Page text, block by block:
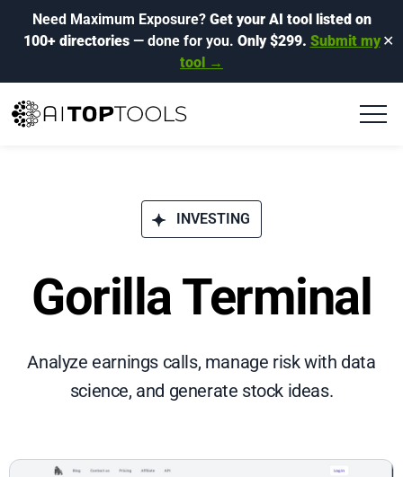
Need Maximum Exposure? Get your AI tool listed on
100+ directories— done for you. Only $299. Submit my
tool →
✕
INVESTING
Gorilla Terminal
Analyze earnings calls, manage risk with data
science, and generate stock ideas.